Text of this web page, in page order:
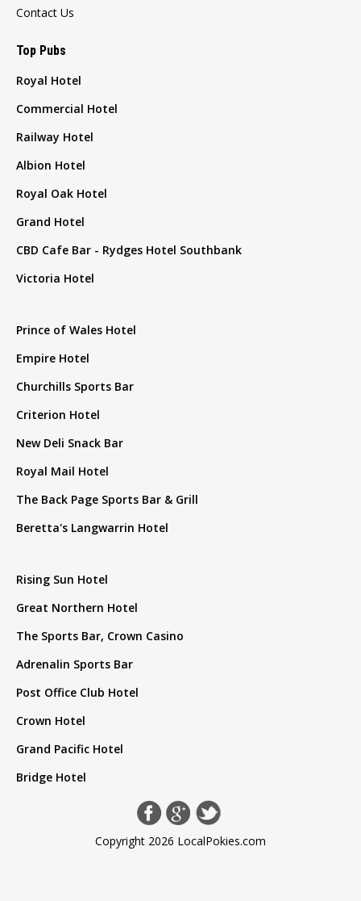
Contact Us
Top Pubs
Royal Hotel
Commercial Hotel
Railway Hotel
Albion Hotel
Royal Oak Hotel
Grand Hotel
CBD Cafe Bar - Rydges Hotel Southbank
Victoria Hotel
Prince of Wales Hotel
Empire Hotel
Churchills Sports Bar
Criterion Hotel
New Deli Snack Bar
Royal Mail Hotel
The Back Page Sports Bar & Grill
Beretta's Langwarrin Hotel
Rising Sun Hotel
Great Northern Hotel
The Sports Bar, Crown Casino
Adrenalin Sports Bar
Post Office Club Hotel
Crown Hotel
Grand Pacific Hotel
Bridge Hotel
Copyright 2026 LocalPokies.com